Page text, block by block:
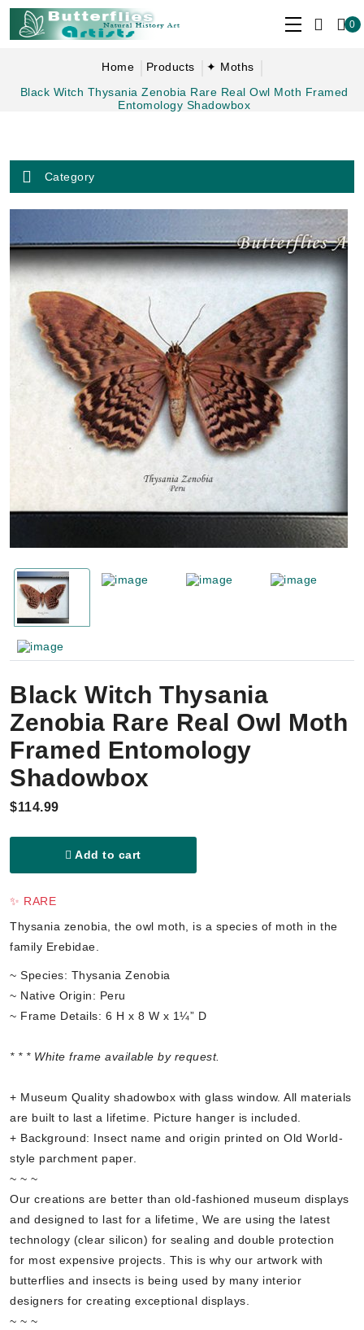
0
Home Products
✦ Moths
Black Witch Thysania Zenobia Rare Real Owl Moth Framed
Entomology Shadowbox
Category
Black Witch Thysania
Zenobia Rare Real Owl Moth
Framed Entomology
Shadowbox
$114.99
Add to cart
✨ RARE
Thysania zenobia, the owl moth, is a species of moth in the
family Erebidae.
~ Species: Thysania Zenobia
~ Native Origin: Peru
~ Frame Details: 6 H x 8 W x 1¼” D
* * * White frame available by request.
+ Museum Quality shadowbox with glass window. All materials
are built to last a lifetime. Picture hanger is included.
+ Background: Insect name and origin printed on Old World-
style parchment paper.
~ ~ ~
Our creations are better than old-fashioned museum displays
and designed to last for a lifetime, We are using the latest
technology (clear silicon) for sealing and double protection
for most expensive projects. This is why our artwork with
butterflies and insects is being used by many interior
designers for creating exceptional displays.
~ ~ ~